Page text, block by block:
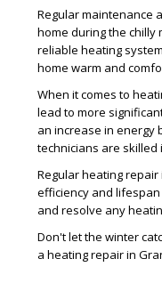
Regular maintenance
home during the chilly
reliable heating
home warm and
When it comes to
lead to more
an increase in energy
technicians are
Regular heating
efficiency and
and resolve any
Don't let the winter
a heating repair in